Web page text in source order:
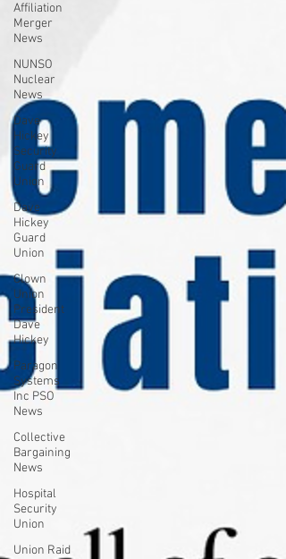
Affiliation
Merger
News
NUNSO
Nuclear
News
Dave
Hickey
Security
Guard
Union
Dave
Hickey
Guard
Union
Clown
Union
President
Dave
Hickey
Paragon
Systems
Inc PSO
News
Collective
Bargaining
News
Hospital
Security
Union
Union Raid